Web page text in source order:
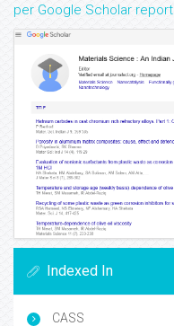
per Google Scholar report
Indexed In
CASS